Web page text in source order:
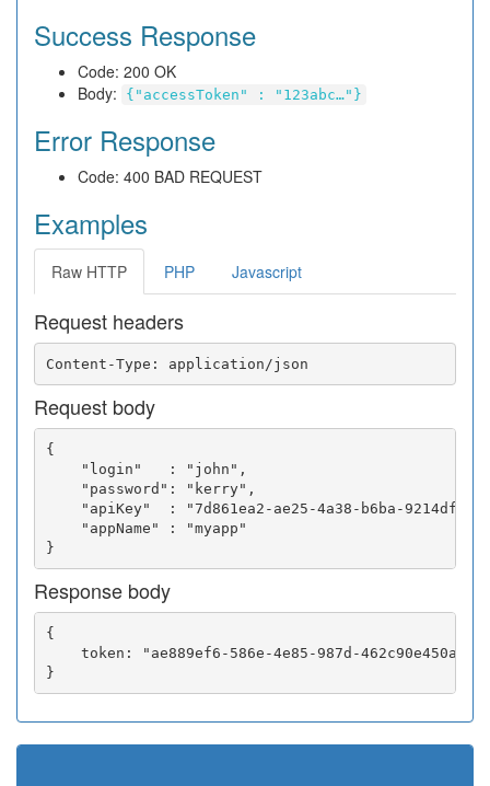
Success Response
Code: 200 OK
Body:
{"accessToken" : "123abc…"}
Error Response
Code: 400 BAD REQUEST
Examples
Raw HTTP PHP Javascript
Request headers
Request body
{
    "login"   : "john",
    "password": "kerry",
"apiKey"  : "7d861ea2-ae25-4a38-b6ba-
    "appName" : "myapp"
Response body
{
    token: "ae889ef6-586e-4e85-987d-462c90e450a5"